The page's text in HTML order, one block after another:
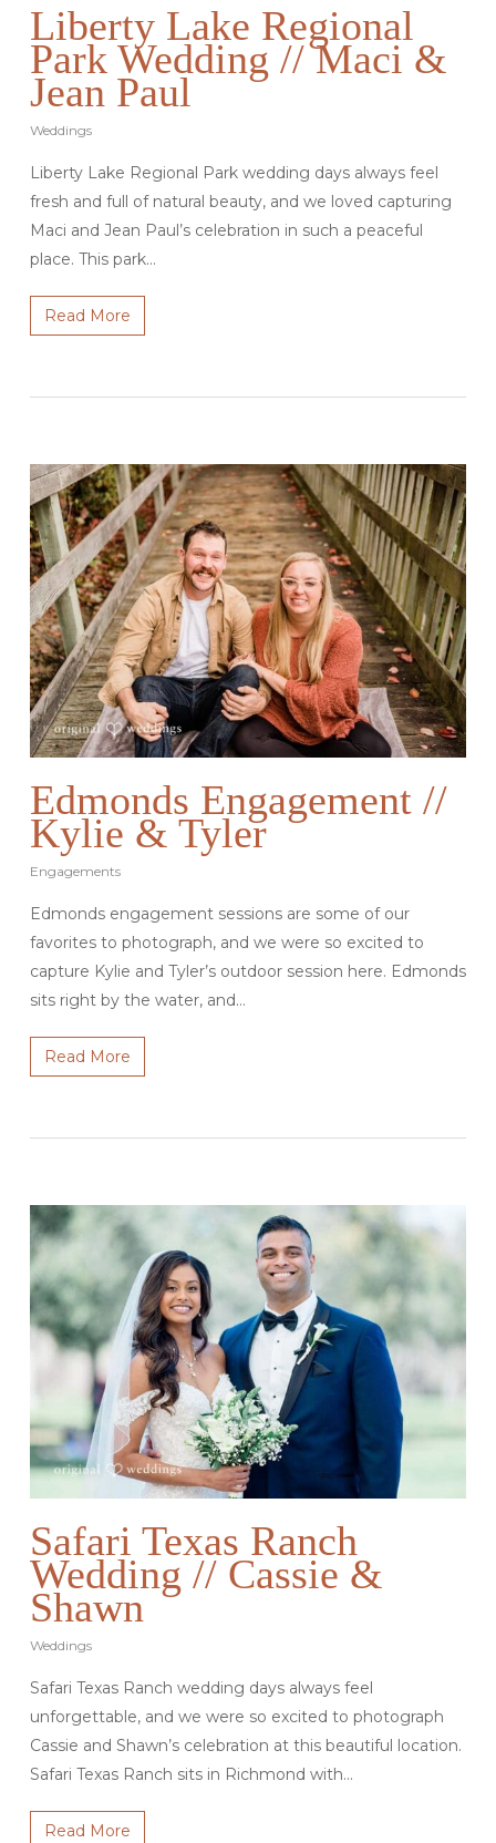
Liberty Lake Regional
Park Wedding // Maci &
Jean Paul
Weddings
Liberty Lake Regional Park wedding days always feel
fresh and full of natural beauty, and we loved capturing
Maci and Jean Paul’s celebration in such a peaceful
place. This park…
Read More
Edmonds Engagement //
Kylie & Tyler
Engagements
Edmonds engagement sessions are some of our
favorites to photograph, and we were so excited to
capture Kylie and Tyler’s outdoor session here. Edmonds
sits right by the water, and…
Read More
Safari Texas Ranch
Wedding // Cassie &
Shawn
Weddings
Safari Texas Ranch wedding days always feel
unforgettable, and we were so excited to photograph
Cassie and Shawn’s celebration at this beautiful location.
Safari Texas Ranch sits in Richmond with…
Read More